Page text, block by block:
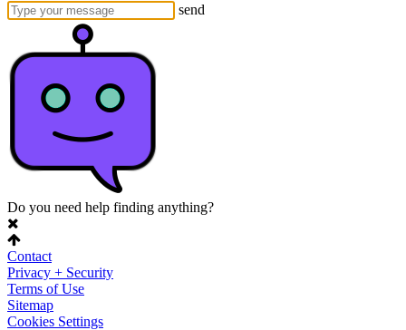
send
Do you need help finding anything?
Contact
Privacy + Security
Terms of Use
Sitemap
Cookies Settings